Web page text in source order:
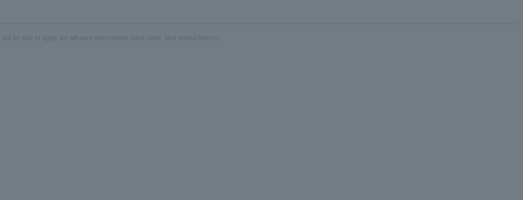
be able to apply for advance reservations (first come, first served/lottery).